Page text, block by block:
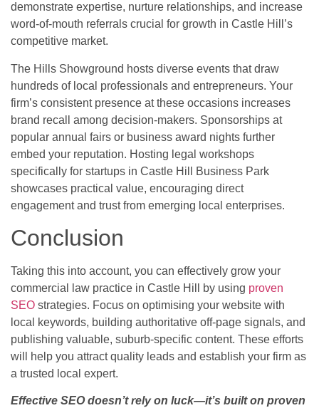
demonstrate expertise, nurture relationships, and increase
word-of-mouth referrals crucial for growth in Castle Hill’s
competitive market.
The Hills Showground hosts diverse events that draw
hundreds of local professionals and entrepreneurs. Your
firm’s consistent presence at these occasions increases
brand recall among decision-makers. Sponsorships at
popular annual fairs or business award nights further
embed your reputation. Hosting legal workshops
specifically for startups in Castle Hill Business Park
showcases practical value, encouraging direct
engagement and trust from emerging local enterprises.
Conclusion
Taking this into account, you can effectively grow your
commercial law practice in Castle Hill by using proven
SEO strategies. Focus on optimising your website with
local keywords, building authoritative off-page signals, and
publishing valuable, suburb-specific content. These efforts
will help you attract quality leads and establish your firm as
a trusted local expert.
Effective SEO doesn’t rely on luck—it’s built on proven